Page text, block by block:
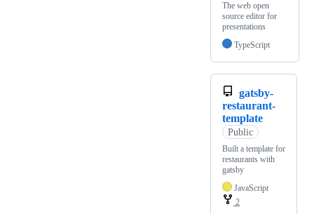
The web open
source editor for
presentations
TypeScript
gatsby-
restaurant-
template
Public
Built a template for
restaurants with
gatsby
JavaScript
2